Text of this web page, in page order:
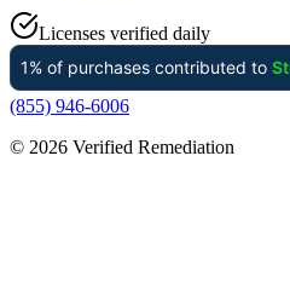
Licenses verified daily
(855) 946-6006
© 2026 Verified Remediation